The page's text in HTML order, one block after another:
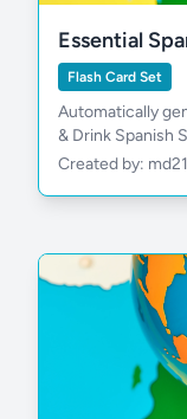
Essential
Flash Card Set
Automatically
& Drink Spanish
Created by: